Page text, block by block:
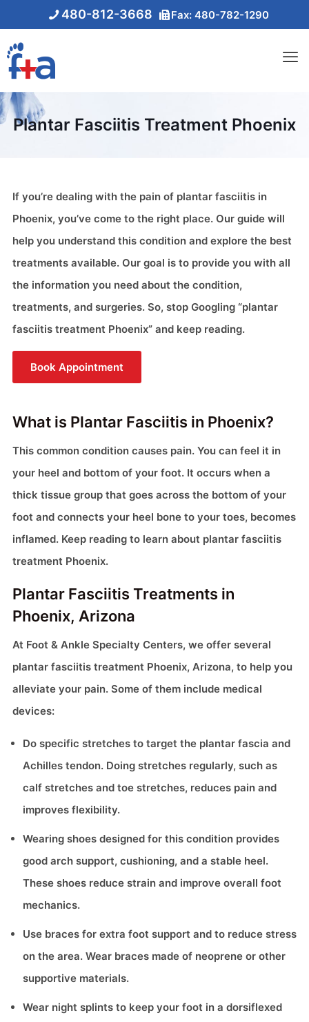
480-812-3668 Fax: 480-782-1290
Plantar Fasciitis Treatment Phoenix
If you’re dealing with the pain of plantar fasciitis in
Phoenix, you’ve come to the right place. Our guide will
help you understand this condition and explore the best
treatments available. Our goal is to provide you with all
the information you need about the condition,
treatments, and surgeries. So, stop Googling “plantar
fasciitis treatment Phoenix” and keep reading.
Book Appointment
What is Plantar Fasciitis in Phoenix?
This common condition causes pain. You can feel it in
your heel and bottom of your foot. It occurs when a
thick tissue group that goes across the bottom of your
foot and connects your heel bone to your toes, becomes
inflamed. Keep reading to learn about plantar fasciitis
treatment Phoenix.
Plantar Fasciitis Treatments in
Phoenix, Arizona
At Foot & Ankle Specialty Centers, we offer several
plantar fasciitis treatment Phoenix, Arizona, to help you
alleviate your pain. Some of them include medical
devices:
Do specific stretches to target the plantar fascia and
Achilles tendon. Doing stretches regularly, such as
calf stretches and toe stretches, reduces pain and
improves flexibility.
Wearing shoes designed for this condition provides
good arch support, cushioning, and a stable heel.
These shoes reduce strain and improve overall foot
mechanics.
Use braces for extra foot support and to reduce stress
on the area. Wear braces made of neoprene or other
supportive materials.
Wear night splints to keep your foot in a dorsiflexed